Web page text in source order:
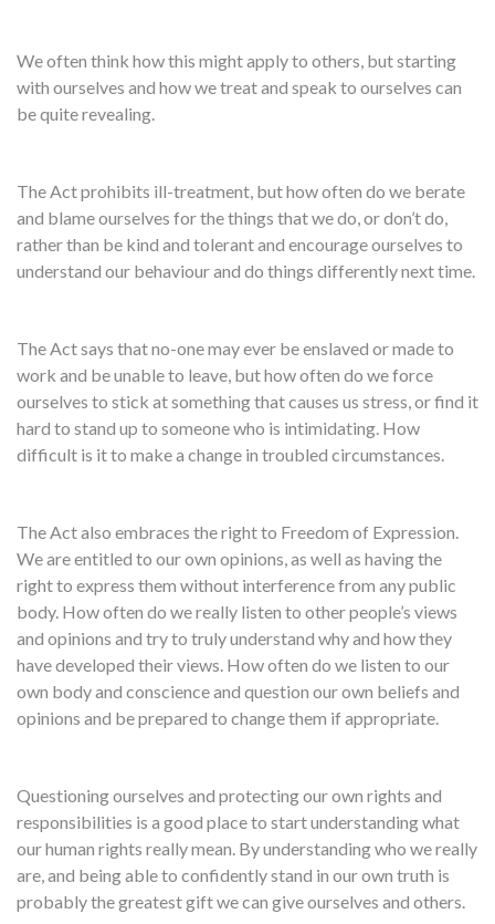
We often think how this might apply to others, but starting
with ourselves and how we treat and speak to ourselves can
be quite revealing.
The Act prohibits ill-treatment, but how often do we berate
and blame ourselves for the things that we do, or don’t do,
rather than be kind and tolerant and encourage ourselves to
understand our behaviour and do things differently next time.
The Act says that no-one may ever be enslaved or made to
work and be unable to leave, but how often do we force
ourselves to stick at something that causes us stress, or find it
hard to stand up to someone who is intimidating. How
difficult is it to make a change in troubled circumstances.
The Act also embraces the right to Freedom of Expression.
We are entitled to our own opinions, as well as having the
right to express them without interference from any public
body. How often do we really listen to other people’s views
and opinions and try to truly understand why and how they
have developed their views. How often do we listen to our
own body and conscience and question our own beliefs and
opinions and be prepared to change them if appropriate.
Questioning ourselves and protecting our own rights and
responsibilities is a good place to start understanding what
our human rights really mean. By understanding who we really
are, and being able to confidently stand in our own truth is
probably the greatest gift we can give ourselves and others.